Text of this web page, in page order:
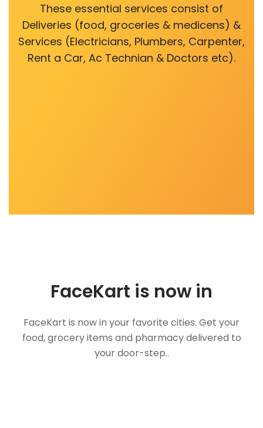
These essential services consist of
Deliveries (food, groceries & medicens) &
Services (Electricians, Plumbers, Carpenter,
Rent a Car, Ac Technian & Doctors etc).
FaceKart is now in
FaceKart is now in your favorite cities. Get your
food, grocery items and pharmacy delivered to
your door-step..